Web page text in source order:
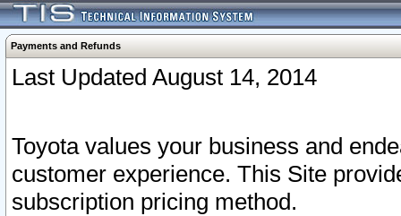
Payments and Refunds
Last Updated August 14, 2014
Toyota values your business and
customer experience. This Site
subscription pricing method.